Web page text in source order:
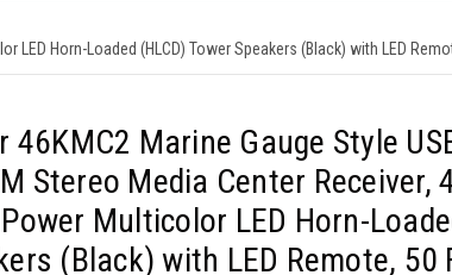
Horn-Loaded (HLCD) Tower Speakers (Black) with LED
46KMC2 Marine Gauge Style
Stereo Media Center Receiver,
Multicolor LED Horn-
(Black) with LED Remote, 50